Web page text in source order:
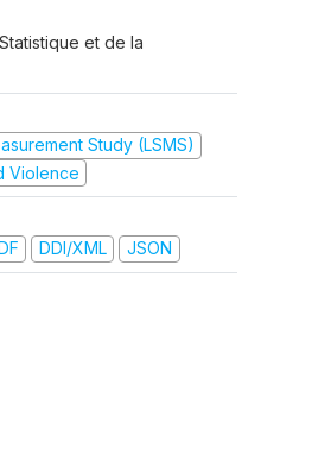
et de la
Study (LSMS)
Violence
DDI/XML JSON